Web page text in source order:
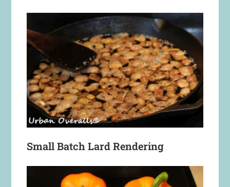
Small Batch Lard Rendering